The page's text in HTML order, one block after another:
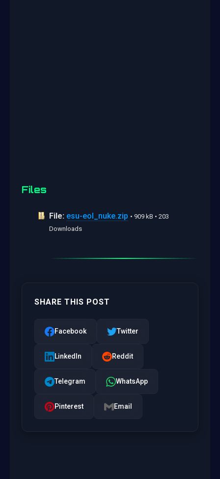
Files
File: esu-eol_nuke.zip • 909 kB • 203
Downloads
SHARE THIS POST
Facebook Twitter
LinkedIn Reddit
Telegram WhatsApp
Pinterest Email